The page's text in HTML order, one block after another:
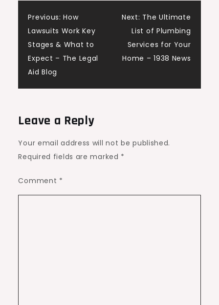
Post
navigation
Previous: How
Lawsuits Work Key
Stages & What to
Expect – The Legal
Aid Blog
Next: The Ultimate
List of Plumbing
Services for Your
Home – 1938 News
Leave a Reply
Your email address will not be published.
Required fields are marked *
Comment *